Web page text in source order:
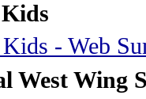
- Web
West Wing